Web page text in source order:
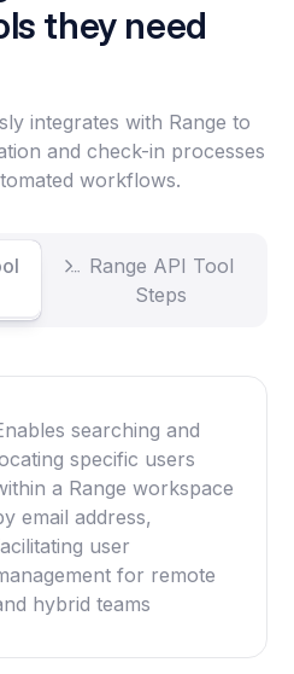
they need
integrates with Range to
and check-in processes
workflows.
Range API Tool
Steps
searching and
specific users
a Range workspace
email address,
user
for remote
hybrid teams